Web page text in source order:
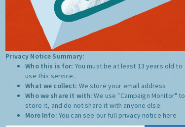
Privacy Notice Summary:
Who this is for: You must be at least 13 years old to
use this service.
What we collect: We store your email address
Who we share it with:We use "Campaign Monitor" to
store it, and do not share it with anyone else.
More Info: You can see our full privacy notice here